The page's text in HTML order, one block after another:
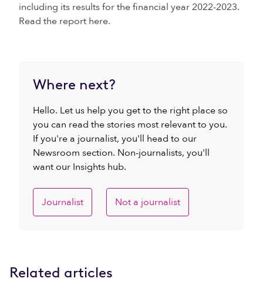
including its results for the financial year 2022-2023.
Read the report here.
Where next?
Hello. Let us help you get to the right place so
you can read the stories most relevant to you.
If you're a journalist, you'll head to our
Newsroom section. Non-journalists, you'll
want our Insights hub.
Journalist Not a journalist
Related articles